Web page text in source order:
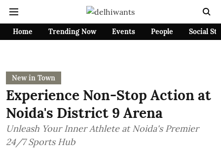
Home Trending Now Events People Social
New in Town
Experience Non-Stop Action at
Noida's District 9 Arena
Unleash Your Inner Athlete at Noida's Premier
24/7 Sports Hub